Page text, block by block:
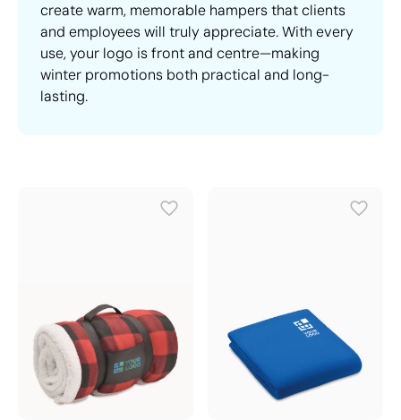
create warm, memorable hampers that clients
and employees will truly appreciate. With every
use, your logo is front and centre—making
winter promotions both practical and long-
lasting.